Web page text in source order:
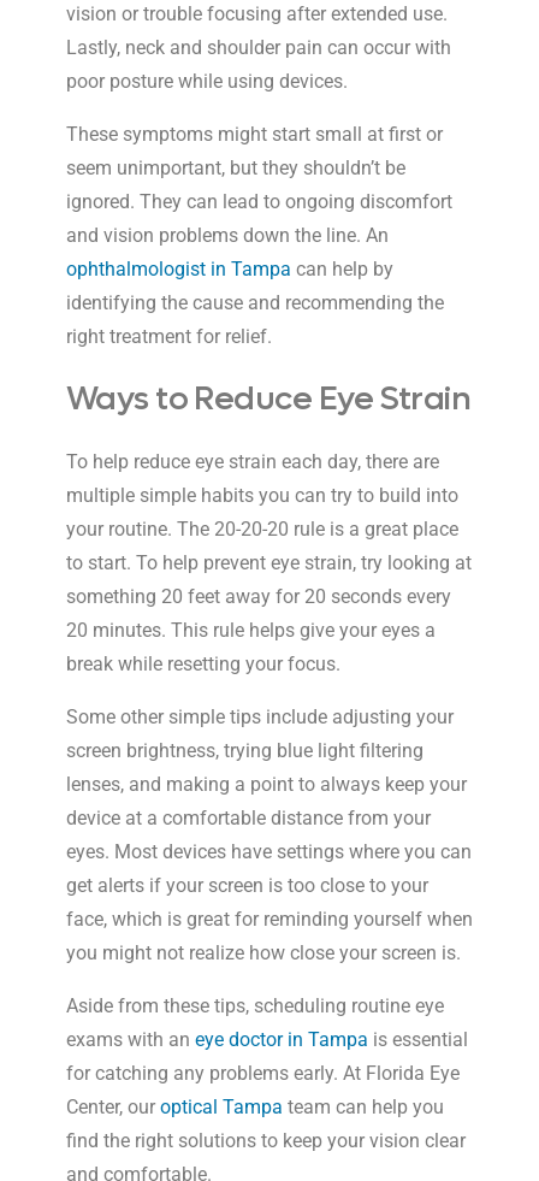
vision or trouble focusing after extended use.
Lastly, neck and shoulder pain can occur with
poor posture while using devices.
These symptoms might start small at first or
seem unimportant, but they shouldn’t be
ignored. They can lead to ongoing discomfort
and vision problems down the line. An
ophthalmologist in Tampa can help by
identifying the cause and recommending the
right treatment for relief.
Ways to Reduce Eye Strain
To help reduce eye strain each day, there are
multiple simple habits you can try to build into
your routine. The 20-20-20 rule is a great place
to start. To help prevent eye strain, try looking at
something 20 feet away for 20 seconds every
20 minutes. This rule helps give your eyes a
break while resetting your focus.
Some other simple tips include adjusting your
screen brightness, trying blue light filtering
lenses, and making a point to always keep your
device at a comfortable distance from your
eyes. Most devices have settings where you can
get alerts if your screen is too close to your
face, which is great for reminding yourself when
you might not realize how close your screen is.
Aside from these tips, scheduling routine eye
exams with an eye doctor in Tampa is essential
for catching any problems early. At Florida Eye
Center, our optical Tampa team can help you
find the right solutions to keep your vision clear
and comfortable.